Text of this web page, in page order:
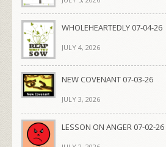
WHOLEHEARTEDLY 07-04-26
JULY 4, 2026
NEW COVENANT 07-03-26
JULY 3, 2026
LESSON ON ANGER 07-02-26